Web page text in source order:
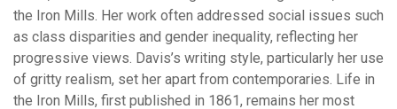
the Iron Mills. Her work often addressed social issues such
as class disparities and gender inequality, reflecting her
progressive views. Davis’s writing style, particularly her use
of gritty realism, set her apart from contemporaries. Life in
the Iron Mills, first published in 1861, remains her most